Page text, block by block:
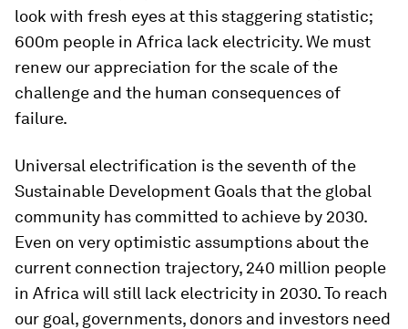
look with fresh eyes at this staggering statistic;
600m people in Africa lack electricity. We must
renew our appreciation for the scale of the
challenge and the human consequences of
failure.
Universal electrification is the seventh of the
Sustainable Development Goals that the global
community has committed to achieve by 2030.
Even on very optimistic assumptions about the
current connection trajectory, 240 million people
in Africa will still lack electricity in 2030. To reach
our goal, governments, donors and investors need